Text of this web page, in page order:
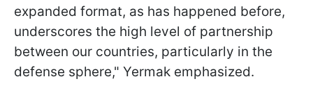
expanded format, as has happened before,
underscores the high level of partnership
between our countries, particularly in the
defense sphere," Yermak emphasized.